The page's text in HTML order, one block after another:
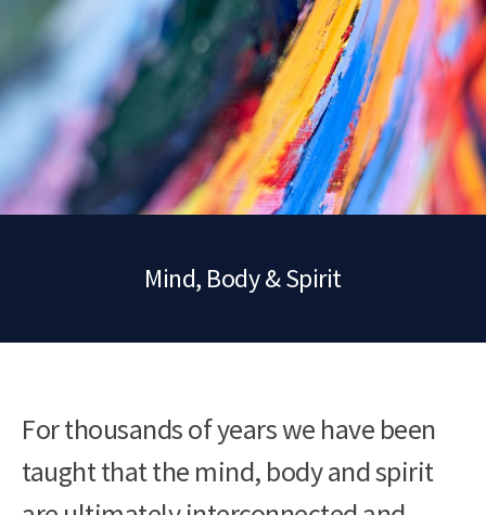
Mind, Body & Spirit
For thousands of years we have been
taught that the mind, body and spirit